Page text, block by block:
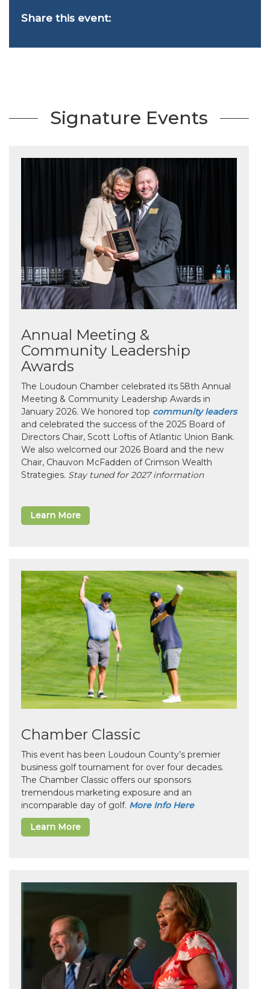
Share this event:
Signature Events
Annual Meeting &
Community Leadership
Awards
The Loudoun Chamber celebrated its 58th Annual
Meeting & Community Leadership Awards in
January 2026. We honored top community leaders
and celebrated the success of the 2025 Board of
Directors Chair, Scott Loftis of Atlantic Union Bank.
We also welcomed our 2026 Board and the new
Chair, Chauvon McFadden of Crimson Wealth
Strategies. Stay tuned for 2027 information
Learn More
Chamber Classic
This event has been Loudoun County’s premier
business golf tournament for over four decades.
The Chamber Classic offers our sponsors
tremendous marketing exposure and an
incomparable day of golf. More Info Here
Learn More